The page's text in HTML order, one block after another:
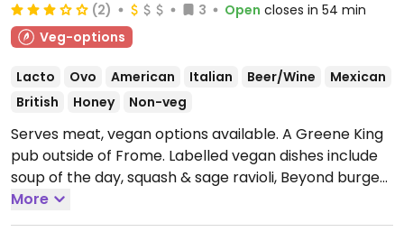
(2) 3 Open closes in 54 min
Veg-options
Lacto Ovo American Italian Beer/Wine
Mexican
British
Honey Non-veg
Serves meat, vegan options available. A Greene King
pub outside of Frome. Labelled vegan dishes include
soup of the day, squash & sage ravioli, Beyond burger,
garden salad, mushroom & ale pie, vegan Bakewell
tart and vegan ice cream & sorbet.Open Mon-Sun
More